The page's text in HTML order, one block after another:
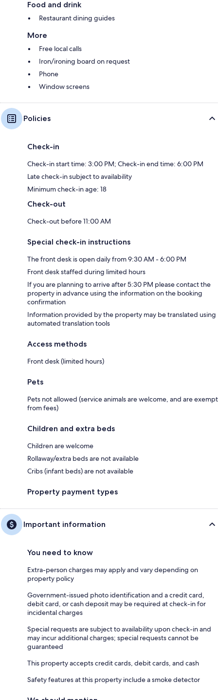
Food and drink
Restaurant dining guides
More
Free local calls
Iron/ironing board on request
Phone
Window screens
Policies
Check-in
Check-in start time: 3:00 PM; Check-in end time: 6:00 PM
Late check-in subject to availability
Minimum check-in age: 18
Check-out
Check-out before 11:00 AM
Special check-in instructions
The front desk is open daily from 9:30 AM - 6:00 PM
Front desk staffed during limited hours
If you are planning to arrive after 5:30 PM please contact the
property in advance using the information on the booking
confirmation
Information provided by the property may be translated using
automated translation tools
Access methods
Front desk (limited hours)
Pets
Pets not allowed (service animals are welcome, and are exempt
from fees)
Children and extra beds
Children are welcome
Rollaway/extra beds are not available
Cribs (infant beds) are not available
Property payment types
Important information
You need to know
Extra-person charges may apply and vary depending on
property policy
Government-issued photo identification and a credit card,
debit card, or cash deposit may be required at check-in for
incidental charges
Special requests are subject to availability upon check-in and
may incur additional charges; special requests cannot be
guaranteed
This property accepts credit cards, debit cards, and cash
Safety features at this property include a smoke detector